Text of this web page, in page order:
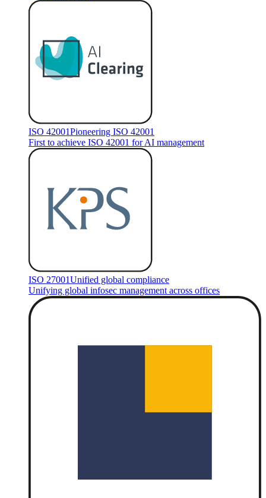
ISO 42001Pioneering ISO 42001
First to achieve ISO 42001 for AI management
ISO 27001Unified global compliance
Unifying global infosec management across offices